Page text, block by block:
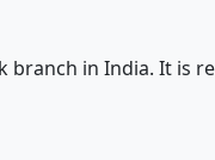
in India. It is